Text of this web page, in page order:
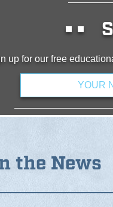
up for our free
the News